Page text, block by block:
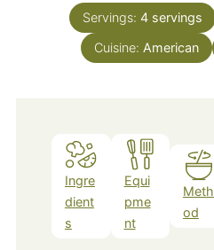
Servings: 4 servings
Cuisine: American
Ingre
dient
s
Equi
pme
nt
Meth
od